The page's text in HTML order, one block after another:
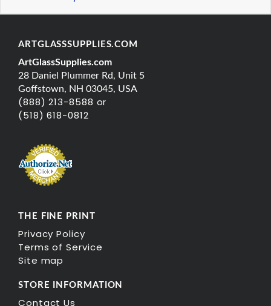
ARTGLASSSUPPLIES.COM
ArtGlassSupplies.com
28 Daniel Plummer Rd, Unit 5
Goffstown, NH 03045, USA
(888) 213-8588 or
(518) 618-0812
THE FINE PRINT
Privacy Policy
Terms of Service
Site map
STORE INFORMATION
Contact Us